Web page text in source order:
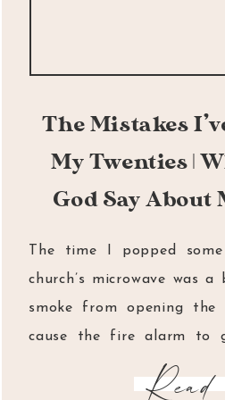
The Mistakes
My Twenties |
God Say About
Read
The time I popped
church’s microwave was
smoke from opening
cause the fire alarm to
thing I knew, two hundred
adults had to huddle